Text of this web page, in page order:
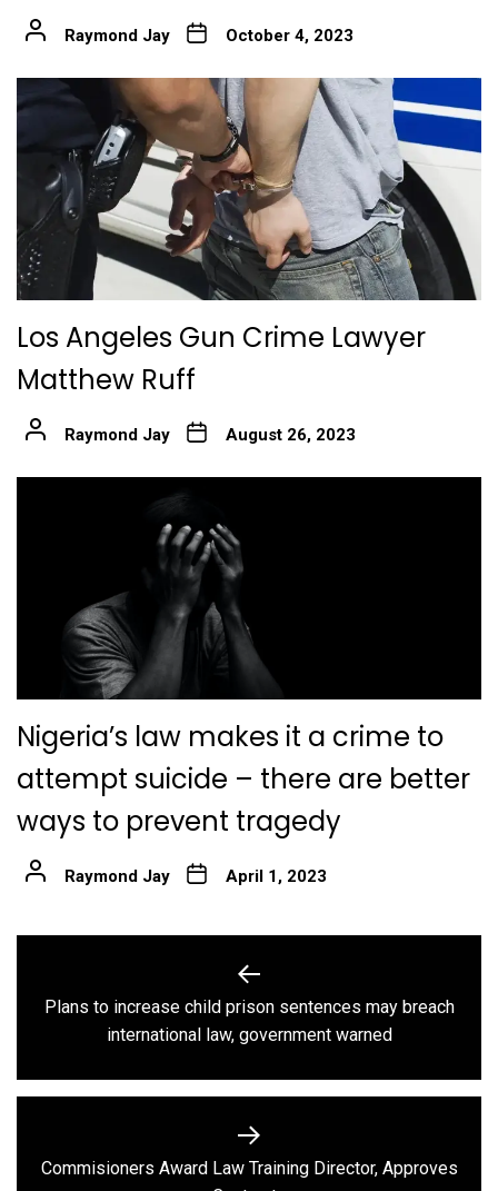
Raymond Jay October 4, 2023
Los Angeles Gun Crime Lawyer
Matthew Ruff
Raymond Jay August 26, 2023
Nigeria’s law makes it a crime to
attempt suicide – there are better
ways to prevent tragedy
Raymond Jay April 1, 2023
navigation
Previous
post:
Plans to increase child prison sentences may breach
international law, government warned
Next
Commisioners Award Law Training Director, Approves